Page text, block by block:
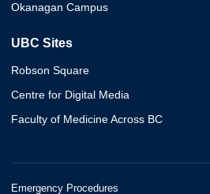
Okanagan Campus
UBC Sites
Robson Square
Centre for Digital Media
Faculty of Medicine Across BC
Emergency Procedures